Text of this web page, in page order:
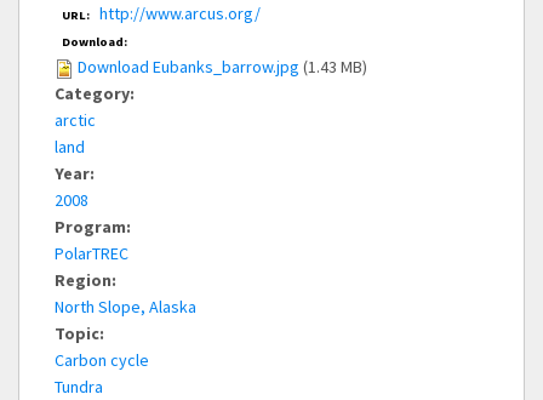
URL: http://www.arcus.org/
Download:
Download Eubanks_barrow.jpg (1.43 MB)
Category:
arctic
land
Year:
2008
Program:
PolarTREC
Region:
North Slope, Alaska
Topic:
Carbon cycle
Tundra